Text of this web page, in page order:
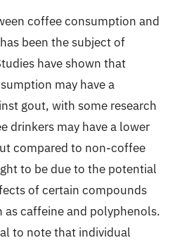
coffee consumption and
been the subject of
have shown that
may have a
gout, with some research
drinkers may have a lower
compared to non-coffee
to be due to the potential
of certain compounds
caffeine and polyphenols.
to note that individual